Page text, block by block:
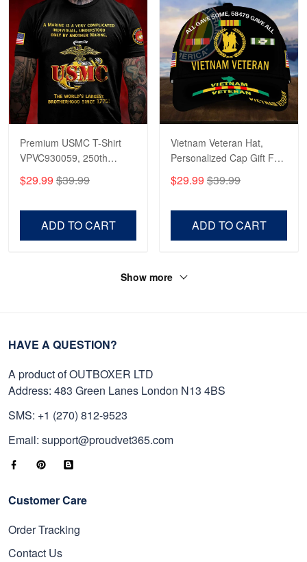
Premium USMC T-Shirt
VPVC930059, 250th
Anniversary Marine Corps
Shirt, Gifts For Marine
Day, Veterans Day.
$29.99 $39.99
ADD TO CART
Vietnam Veteran Hat,
Personalized Cap Gift For
Gift For Veterans Day,
Father's Day, Memorial
$29.99 $39.99
ADD TO CART
Show more
HAVE A QUESTION?
A product of OUTBOXER LTD
Address: 483 Green Lanes London N13 4BS
SMS: +1 (270) 812-9523
Email: support@proudvet365.com
Customer Care
Order Tracking
Contact Us